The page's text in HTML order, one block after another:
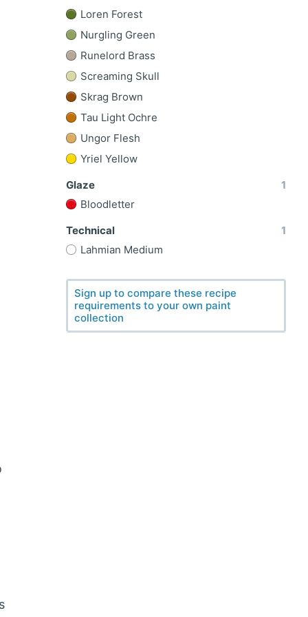
Loren Forest
Nurgling Green
Runelord Brass
Screaming Skull
Skrag Brown
Tau Light Ochre
Ungor Flesh
Yriel Yellow
Glaze
1
Bloodletter
Technical
1
Lahmian Medium
Sign up to compare these recipe
requirements to your own paint
collection